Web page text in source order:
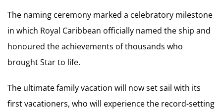
The naming ceremony marked a celebratory milestone
in which Royal Caribbean officially named the ship and
honoured the achievements of thousands who
brought Star to life.
The ultimate family vacation will now set sail with its
first vacationers, who will experience the record-setting